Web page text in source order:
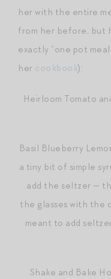
her with the entire
from her before, but
exactly “one pot
her
):
Heirloom Tomato
Basil Blueberry
a tiny bit of simple
add the seltzer —
the glasses with the
meant to add
Shake and Bake